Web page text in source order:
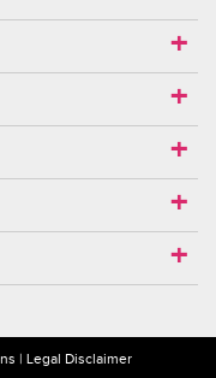
Legal Disclaimer